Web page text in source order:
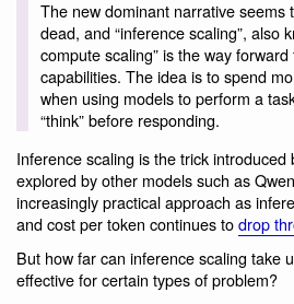
The new dominant narrative seems
dead, and “inference scaling”, also
compute scaling” is the way
capabilities. The idea is to spend
when using models to perform a
“think” before responding.
Inference scaling is the trick
explored by other models such as
increasingly practical approach as
and cost per token continues todrop
But how far can inference scaling take
effective for certain types of problem?